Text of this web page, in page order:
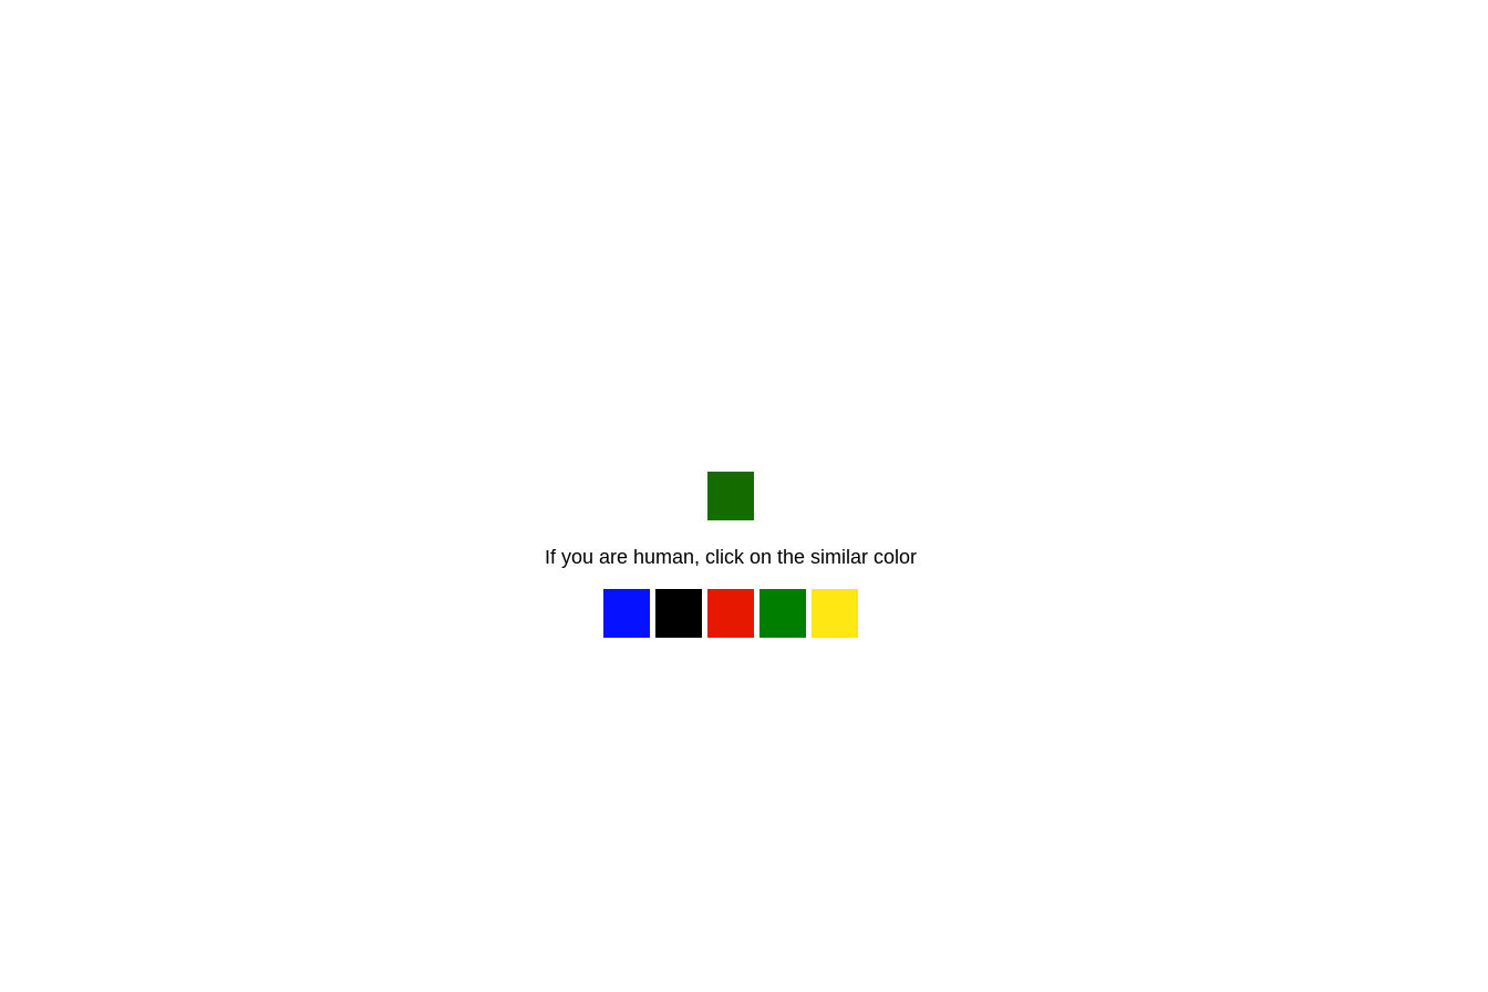
If you are human, click on the similar color